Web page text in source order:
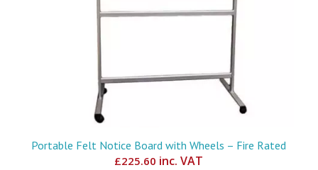
Portable Felt Notice Board with Wheels – Fire Rated
£225.60 inc. VAT